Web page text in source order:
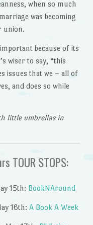
when so much
was becoming
union.
because of its
wiser to say, “this
issues that we – all of
and does so while
little umbrellas in
TOUR STOPS:
15th: BookNAround
16th: A Book A Week